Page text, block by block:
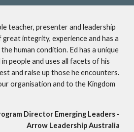
teacher, presenter and leadership
great integrity, experience and has a
human condition. Ed has a unique
people and uses all facets of his
and raise up those he encounters.
organisation and to the Kingdom
Director Emerging Leaders -
Arrow Leadership Australia